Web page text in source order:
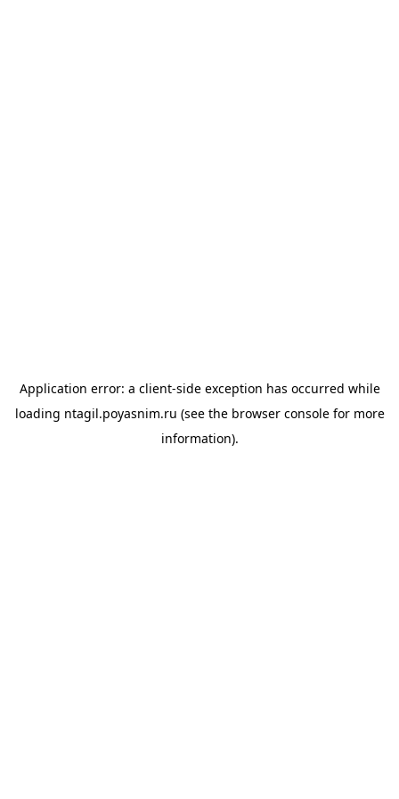
Application error: a client-side exception has occurred while
loading ntagil.poyasnim.ru (see the browser consolefor more
information).